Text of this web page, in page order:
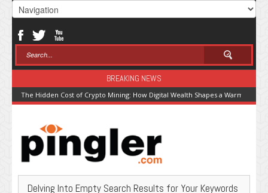
BREAKING NEWS
The Hidden Cost of Crypto Mining: How Digital Wealth Shapes a Warming
Delving Into Empty Search Results for Your Keywords